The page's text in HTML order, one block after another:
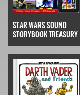
STAR WARS SOUND
STORYBOOK TREASURY